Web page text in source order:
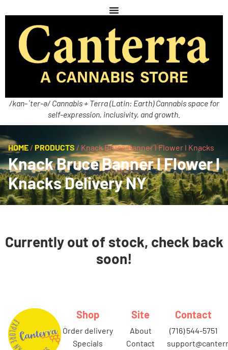
/kan-ˈter-ə/ Cannabis + Terra (Latin: Earth) Cannabis space for
self-expression, inclusivity, and growth.
HOME / PRODUCTS / Knack Bruce Banner l Flower l Knacks
Knack Bruce Banner l Flower l
Knacks Delivery NY
Currently out of stock, check back
soon!
Shop
order delivery
specials
Site
about
contact
Contact
(716) 544-5751